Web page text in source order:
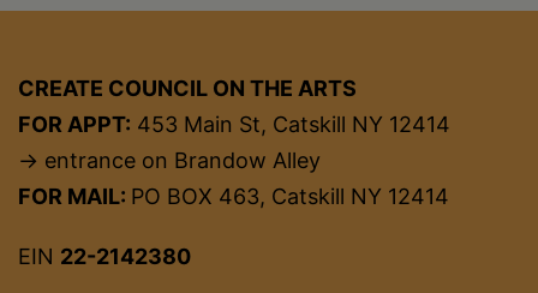
CREATE COUNCIL ON THE ARTS
FOR APPT: 453 Main St, Catskill NY 12414
→ entrance on Brandow Alley
FOR MAIL: PO BOX 463, Catskill NY 12414
EIN 22-2142380